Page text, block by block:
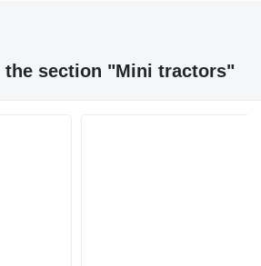
the section "Mini tractors"